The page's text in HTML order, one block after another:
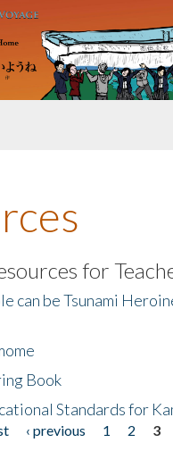
Exchange
for
can be Tsunami
Book
Standards for
‹ previous 1 2
3